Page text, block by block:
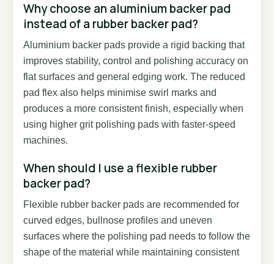
Why choose an aluminium backer pad
instead of a rubber backer pad?
Aluminium backer pads provide a rigid backing that
improves stability, control and polishing accuracy on
flat surfaces and general edging work. The reduced
pad flex also helps minimise swirl marks and
produces a more consistent finish, especially when
using higher grit polishing pads with faster-speed
machines.
When should I use a flexible rubber
backer pad?
Flexible rubber backer pads are recommended for
curved edges, bullnose profiles and uneven
surfaces where the polishing pad needs to follow the
shape of the material while maintaining consistent